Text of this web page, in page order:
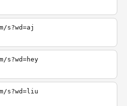
s?wd=aj
s?wd=hey
s?wd=liu